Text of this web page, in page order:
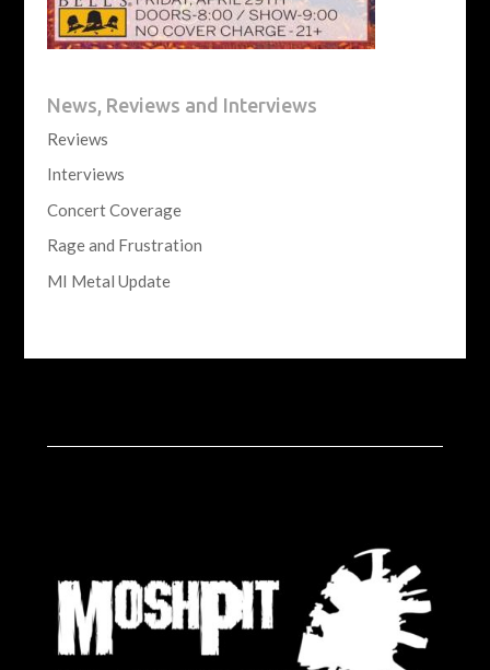
News, Reviews and Interviews
Reviews
Interviews
Concert Coverage
Rage and Frustration
MI Metal Update